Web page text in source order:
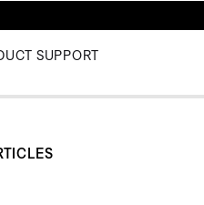
SUPPORT